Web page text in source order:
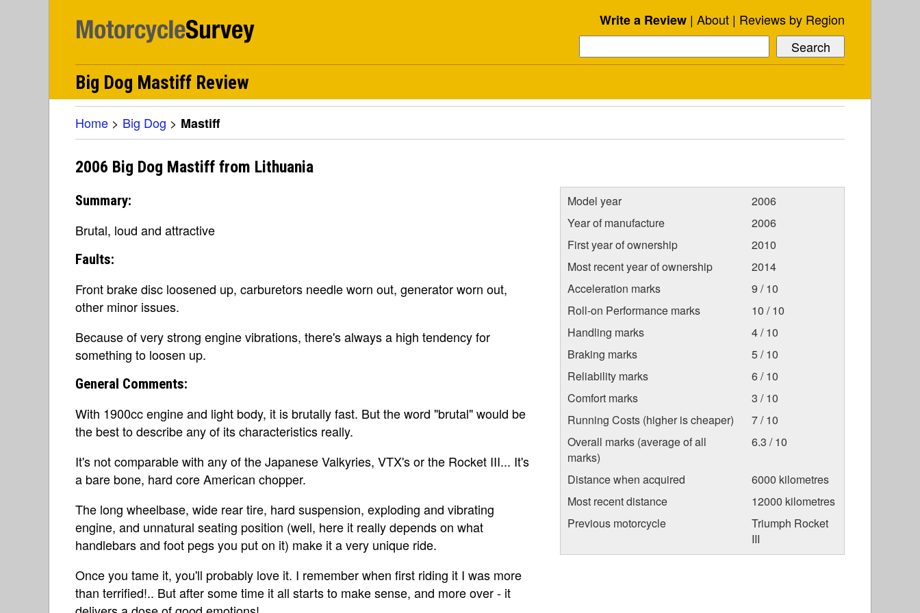
Write a Review About Reviews by Region
Big Dog Mastiff Review
Home > Big Dog > Mastiff
2006 Big Dog Mastiff from Lithuania
Summary:
Brutal, loud and attractive
Faults:
Front brake disc loosened up, carburetors needle worn out, generator worn out,
other minor issues.
Because of very strong engine vibrations, there's always a high tendency for
something to loosen up.
General Comments:
With 1900cc engine and light body, it is brutally fast. But the word "brutal" would be
the best to describe any of its characteristics really.
It's not comparable with any of the Japanese Valkyries, VTX's or the Rocket III... It's
a bare bone, hard core American chopper.
The long wheelbase, wide rear tire, hard suspension, exploding and vibrating
engine, and unnatural seating position (well, here it really depends on what
handlebars and foot pegs you put on it) make it a very unique ride.
Once you tame it, you'll probably love it. I remember when first riding it I was more
than terrified!.. But after some time it all starts to make sense, and more over - it
Model year
2006
Year of manufacture
2006
First year of ownership
2010
Most recent year of ownership
2014
Acceleration marks
9 / 10
Roll-on Performance marks
10 / 10
Handling marks
4 / 10
Braking marks
5 / 10
Reliability marks
6 / 10
Comfort marks
3 / 10
Running Costs (higher is cheaper)
7 / 10
Overall marks (average of all
marks)
6.3 / 10
Distance when acquired
6000 kilometres
Most recent distance
12000 kilometres
Previous motorcycle
Triumph Rocket
III